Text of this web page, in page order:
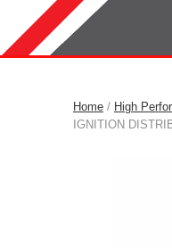
Home / High
IGNITION